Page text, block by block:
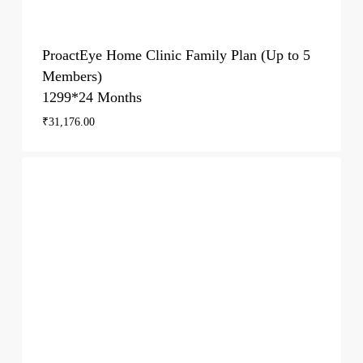
ProactEye Home Clinic Family Plan (Up to 5
Members)
1299*24 Months
₹31,176.00